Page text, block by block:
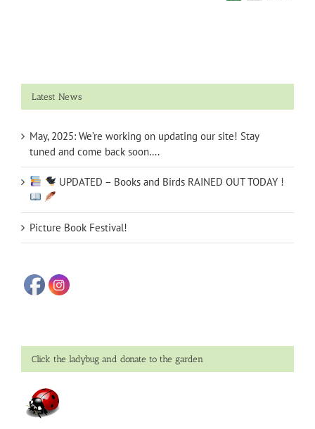
Latest News
May, 2025: We’re working on updating our site! Stay
tuned and come back soon….
UPDATED – Books and Birds RAINED OUT TODAY !
Picture Book Festival!
Click the ladybug and donate to the garden